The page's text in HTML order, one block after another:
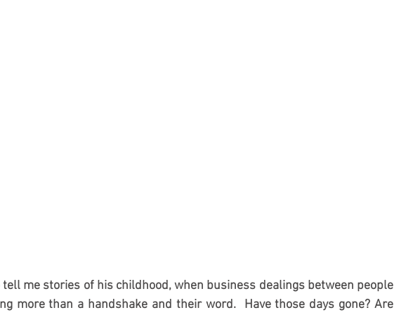
me stories of his childhood, when business dealings between people
more than a handshake and their word.  Have those days gone? Are